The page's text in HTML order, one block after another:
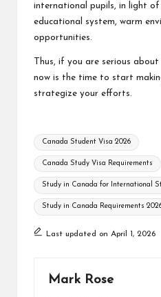
international pupils, in light of
educational system, warm
opportunities.
Thus, if you are serious
now is the time to start
strategize your efforts.
Tags:
Canada Student Visa 2026
Canada Study Visa Requirements
Study in Canada for International
Study in Canada Requirements
Last updated on April 1, 2026
Mark Rose